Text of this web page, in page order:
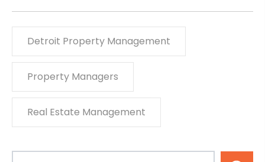
Detroit Property Management
Property Managers
Real Estate Management